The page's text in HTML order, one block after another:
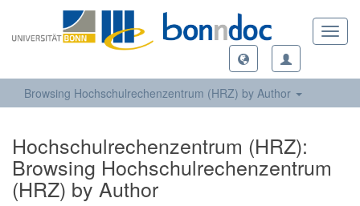
Browsing Hochschulrechenzentrum (HRZ) by Author
Hochschulrechenzentrum (HRZ):
Browsing Hochschulrechenzentrum
(HRZ) by Author